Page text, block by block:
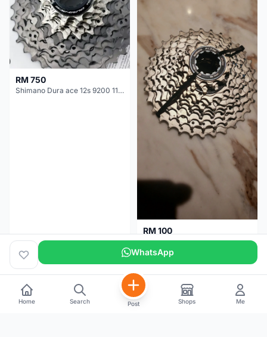
RM 750
Shimano Dura ace 12s 9200 11-30T
Malaysia 4 months
RM 100
Shimano 105 CS‑5800 Cassette – 10 Speed (Used, Good Condition)
Malaysia
WhatsApp
Home Search Post Shops Me